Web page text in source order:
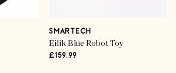
SMARTECH
Eilik Blue Robot Toy
£159.99